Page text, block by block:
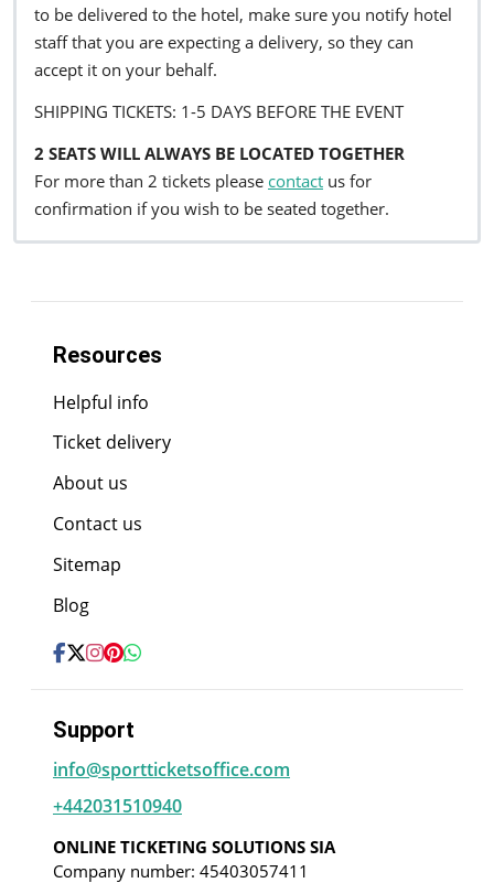
to be delivered to the hotel, make sure you notify hotel
staff that you are expecting a delivery, so they can
accept it on your behalf.
SHIPPING TICKETS: 1-5 DAYS BEFORE THE EVENT
2 SEATS WILL ALWAYS BE LOCATED TOGETHER
For more than 2 tickets please contact us for
confirmation if you wish to be seated together.
Resources
Helpful info
Ticket delivery
About us
Contact us
Sitemap
Blog
Support
info@sportticketsoffice.com
+442031510940
ONLINE TICKETING SOLUTIONS SIA
Company number: 45403057411